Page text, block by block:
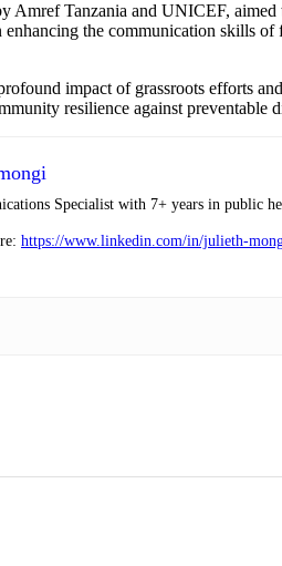
Amref Tanzania and UNICEF,
enhancing the communication skills
impact of grassroots efforts
resilience against
Specialist with 7+ years in public
https://www.linkedin.com/in/julieth-